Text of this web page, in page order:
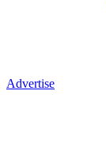
Advertise